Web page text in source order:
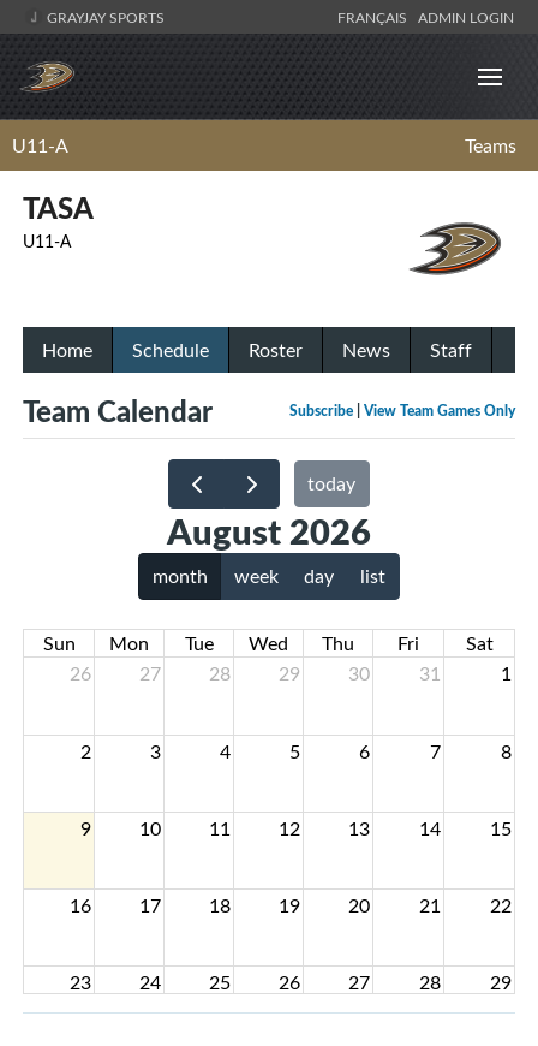
GRAYJAY SPORTS FRANÇAIS ADMIN LOGIN
U11-A Teams
TASA
U11-A
Home Schedule Roster News Staff
Subscribe View Team Games Only
Team Calendar
today
August 2026
month week day list
Sun Mon Tue Wed Thu Fri
Sat
26
27 28 29 30 31 1
2 3 4 5 6 7 8
9 10 11 12 13 14 15
16 17 18 19 20 21 22
23 24 25 26 27 28 29